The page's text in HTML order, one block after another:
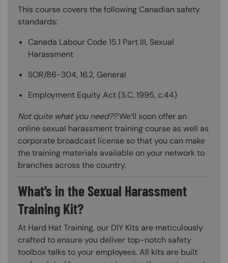
This course covers the following Canadian safety
standards:
Canada Labour Code 15.1 Part III, Sexual
Harassment
SOR/86-304, 16.2, General
Employment Equity Act (S.C. 1995, c.44)
Not quite what you need??We’ll soon offer an
online sexual harassment training course as well as
corporate broadcast license so that you can make
the training materials available on your network to
branches across the country.
What’s in the Sexual Harassment
Training Kit?
At Hard Hat Training, our DIY Kits are meticulously
crafted to ensure you deliver top-notch safety
toolbox talks to your employees. All kits are built